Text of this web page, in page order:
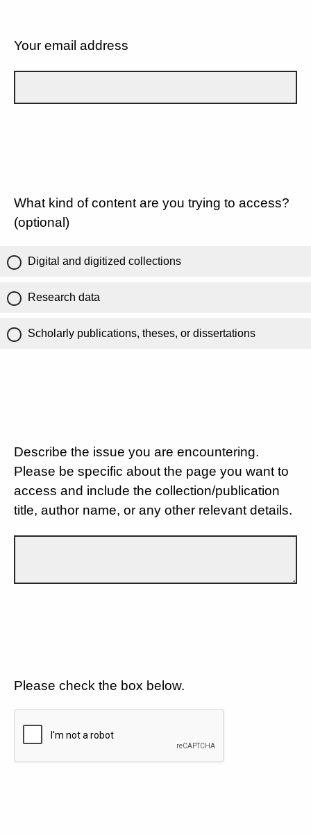
Your email address
What kind of content are you trying to access?
(optional)
Digital and digitized collections
Research data
Scholarly publications, theses, or dissertations
Describe the issue you are encountering.
Please be specific about the page you want to
access and include the collection/publication
title, author name, or any other relevant details.
Please check the box below.